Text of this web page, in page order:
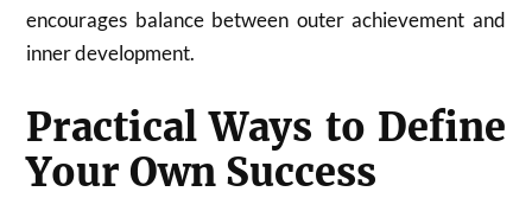
encourages balance between outer achievement and
inner development.
Practical Ways to Define
Your Own Success